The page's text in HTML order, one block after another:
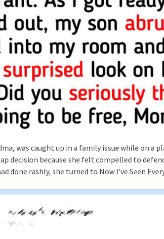
was caught up in a family issue while on a
decision because she felt compelled to
done rashly, she turned to Now I’ve Seen